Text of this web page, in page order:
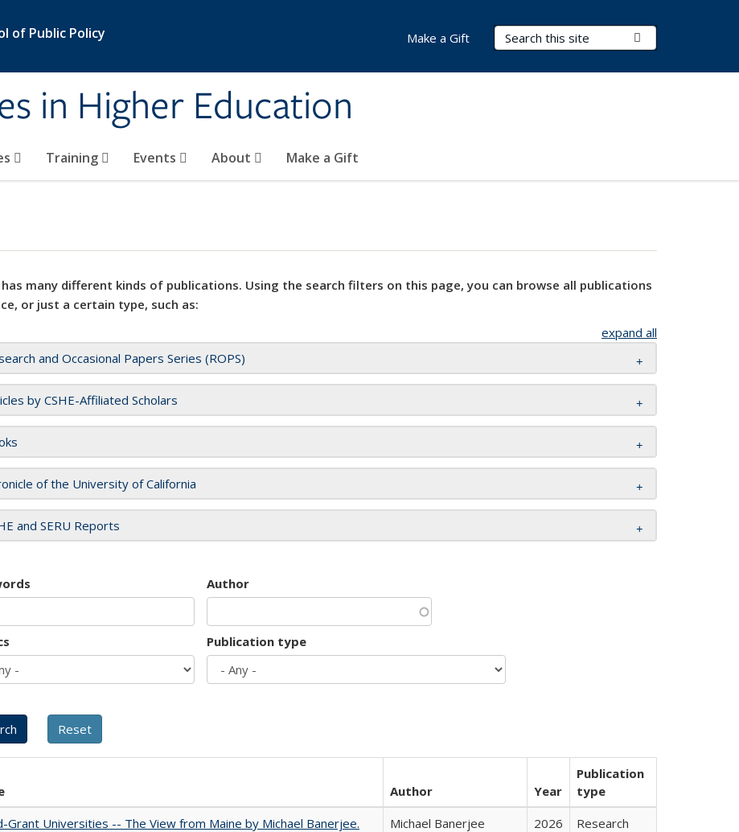
of Public Policy
in Higher Education
Search Terms
Training Events About Make a Gift
Make a Gift
has many different kinds of publications. Using the search filters on this page, you can browse all publications
or just a certain type, such as:
expand all
and Occasional Papers Series (ROPS)
by CSHE-Affiliated Scholars
of the University of California
and SERU Reports
Author
Publication type
Author Year
Publication
type
Grant Universities -- The View from Maine by Michael Banerjee.
Michael Banerjee 2026
Research